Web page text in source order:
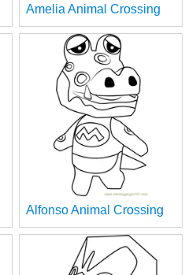
Amelia Animal Crossing
Alfonso Animal Crossing